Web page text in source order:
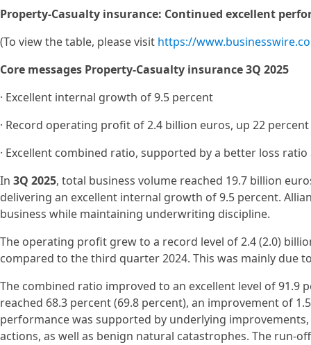
Property-Casualty insurance: Continued excellent
(To view the table, please visit https://
Core messages Property-Casualty insurance 3Q 2025
· Excellent internal growth of 9.5 percent
· Record operating profit of 2.4 billion euros, up 22 percent
· Excellent combined ratio, supported by a better loss
In 3Q 2025, total business volume reached 19.7 billion
delivering an excellent internal growth of 9.5 percent.
business while maintaining underwriting discipline.
The operating profit grew to a record level of 2.4 (2.0)
compared to the third quarter 2024. This was mainly due
The combined ratio improved to an excellent level of 91.9
reached 68.3 percent (69.8 percent), an improvement of
performance was supported by underlying
actions, as well as benign natural catastrophes. The run-